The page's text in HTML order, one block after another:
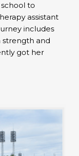
to
assistant
includes
strength and
got her